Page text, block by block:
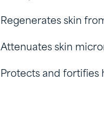
Regenerates skin
Attenuates skin
Protects and fortifies